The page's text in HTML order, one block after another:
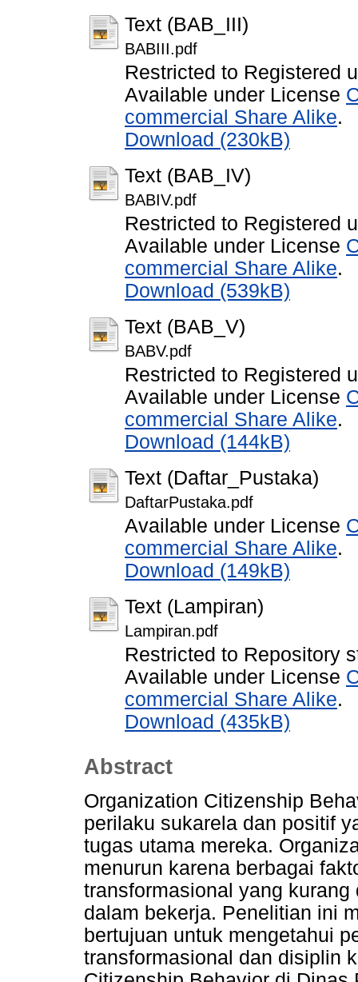
Text (BAB_III)
BABIII.pdf
Restricted to Registered
Available under License
commercial Share Alike.
Download (230kB)
Text (BAB_IV)
BABIV.pdf
Restricted to Registered
Available under License
commercial Share Alike.
Download (539kB)
Text (BAB_V)
BABV.pdf
Restricted to Registered
Available under License
commercial Share Alike.
Download (144kB)
Text (Daftar_Pustaka)
DaftarPustaka.pdf
Available under License
commercial Share Alike.
Download (149kB)
Text (Lampiran)
Lampiran.pdf
Restricted to Repository
Available under License
commercial Share Alike.
Download (435kB)
Abstract
Organization Citizenship
perilaku sukarela dan positif
tugas utama mereka.
menurun karena berbagai
transformasional yang
dalam bekerja. Penelitian ini
bertujuan untuk mengetahui
transformasional dan disiplin